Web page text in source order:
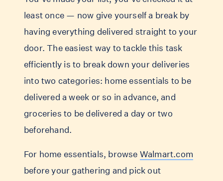
least once — now give yourself a break by
having everything delivered straight to your
door. The easiest way to tackle this task
efficiently is to break down your deliveries
into two categories: home essentials to be
delivered a week or so in advance, and
groceries to be delivered a day or two
beforehand.
For home essentials, browse Walmart.com
before your gathering and pick out